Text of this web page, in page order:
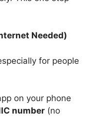
Needed)
for people
on your phone
number (no